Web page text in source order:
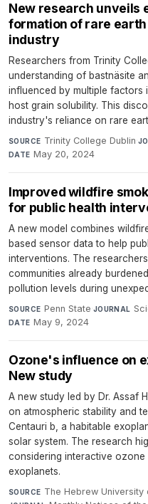
New research unveils
formation of rare
industry
Researchers from Trinity
understanding of bastnäsite
influenced by multiple factors
host grain solubility. This
industry's reliance on rare
SOURCE Trinity College Dublin·
DATE May 20, 2024
Improved wildfire
for public health
A new model combines
based sensor data to help
interventions. The
communities already
pollution levels during
SOURCE Penn State·JOURNAL
DATE May 9, 2024
Ozone's influence on
New study
A new study led by Dr. Assaf
on atmospheric stability and
Centauri b, a habitable
solar system. The research
considering interactive ozone
exoplanets.
SOURCE The Hebrew University